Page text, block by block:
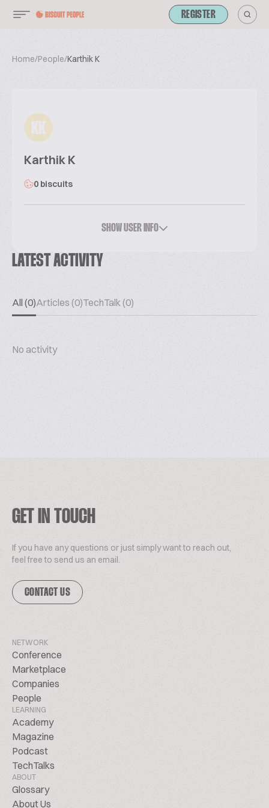
REGISTER
Home/People/Karthik K
KK
Karthik K
0 biscuits
SHOW USER INFO
LATEST ACTIVITY
All (0)Articles (0)TechTalk (0)
No activity
GET IN TOUCH
If you have any questions or just simply want to reach out,
feel free to send us an email.
CONTACT US
NETWORK
Conference
Marketplace
Companies
People
LEARNING
Academy
Magazine
Podcast
TechTalks
ABOUT
Glossary
About Us